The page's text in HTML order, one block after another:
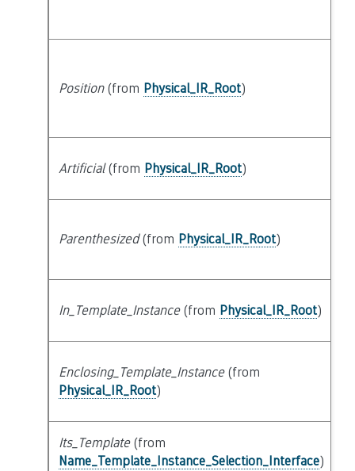
Position(from Physical_IR_Root)
Artificial(from Physical_IR_Root)
Parenthesized(from Physical_IR_Root)
In_Template_Instance(from Physical_IR_Root)
Enclosing_Template_Instance(from
Physical_IR_Root)
Its_Template(from
Name_Template_Instance_Selection_Interface)